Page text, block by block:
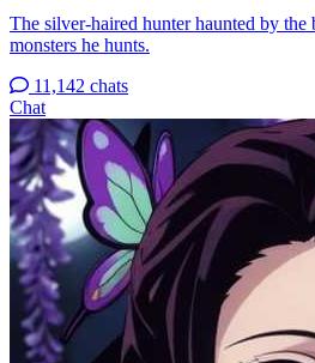
The silver-haired hunter haunted by the
monsters he hunts.
11,142 chats
Chat